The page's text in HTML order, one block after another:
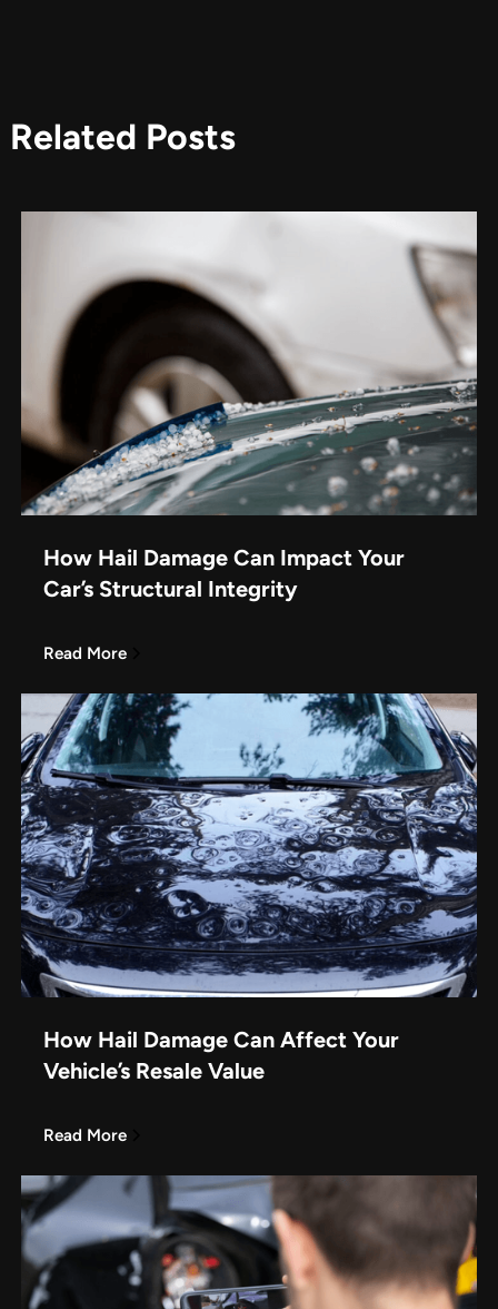
Related Posts
How Hail Damage Can Impact Your
Car’s Structural Integrity
Read More
How Hail Damage Can Affect Your
Vehicle’s Resale Value
Read More